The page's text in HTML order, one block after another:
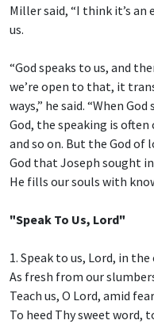
Miller said, “I think it’s an
us.
“God speaks to us, and
we’re open to that, it
ways,” he said. “When
God, the speaking is
and so on. But the God
God that Joseph sought
He fills our souls with
"Speak To Us, Lord"
1. Speak to us, Lord, in
As fresh from our
Teach us, O Lord, amid
To heed Thy sweet word,